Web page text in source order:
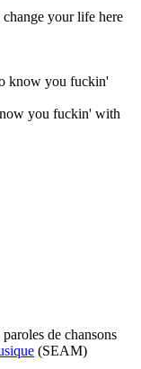
your life here
know you fuckin'
you fuckin' with
de chansons
(SEAM)